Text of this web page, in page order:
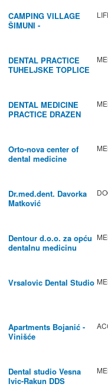
CAMPING VILLAGE
ŠIMUNI -
DENTAL PRACTICE
TUHELJSKE TOPLICE
DENTAL MEDICINE
PRACTICE DRAZEN
Orto-nova center of
dental medicine
Dr.med.dent. Davorka
Matković
Dentour d.o.o. za opću
dentalnu medicinu
Vrsalovic Dental Studio
Apartments Bojanić -
Vinišće
Dental studio Vesna
Ivic-Rakun DDS